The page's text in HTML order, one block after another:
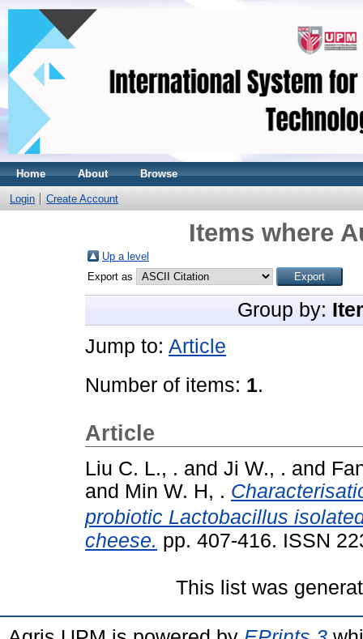
Home About Browse
Login Create Account
Items where
Up a level
Export as
Group by:
Jump to: Article
Number of items: 1.
Article
Liu C. L., . and Ji W., . and
and Min W. H, .
probiotic Lactobacillus
cheese. pp. 407-416. ISSN
This list was